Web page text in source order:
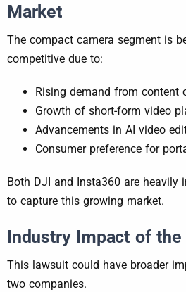
Market
The compact camera segment is
competitive due to:
Rising demand from content
Growth of short-form video
Advancements in AI video
Consumer preference for
Both DJI and Insta360 are heavily
to capture this growing market.
Industry Impact of the
This lawsuit could have broader
two companies.